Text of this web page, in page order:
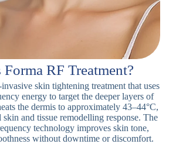
RF Treatment?
skin tightening treatment that uses
energy to target the deeper layers of
the dermis to approximately 43–44°C,
and tissue remodelling response. The
technology improves skin tone,
without downtime or discomfort.